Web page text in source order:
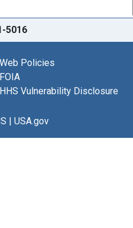
5016
Web Policies
FOIA
HHS Vulnerability Disclosure
| USA.gov